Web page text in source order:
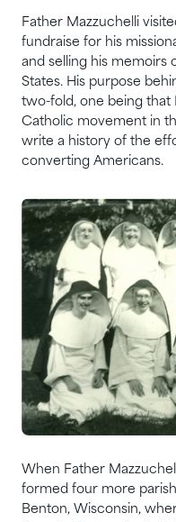
Father Mazzuchelli
fundraise for his
and selling his memoirs
States. His purpose
two-fold, one being that
Catholic movement in
write a history of the
converting Americans.
When Father
formed four more
Benton, Wisconsin,